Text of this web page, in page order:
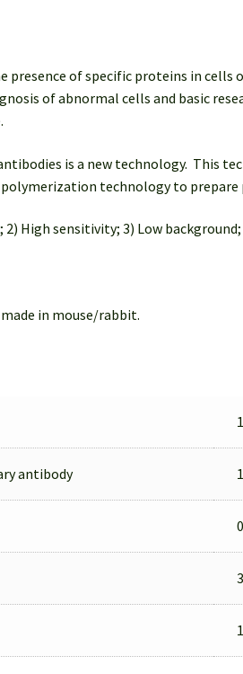
of specific proteins in
of abnormal cells and basic
is a new technology. This
technology to
High sensitivity; 3) Low
in mouse/rabbit.
antibody